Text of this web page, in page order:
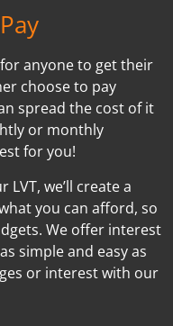
anyone to get their
choose to pay
spread the cost of it
or monthly
for you!
we’ll create a
you can afford, so
We offer interest
simple and easy as
or interest with our